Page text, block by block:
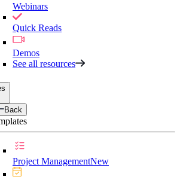
Webinars
Quick Reads
Demos
See all resources
Back
Project ManagementNew